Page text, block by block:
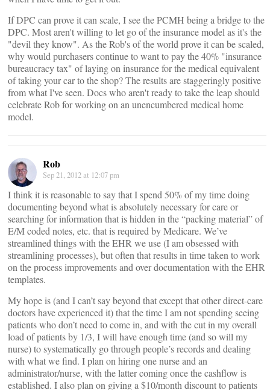
If DPC can prove it can scale, I see the PCMH being a bridge to the
DPC. Most aren't willing to let go of the insurance model as it's the
"devil they know". As the Rob's of the world prove it can be scaled,
why would purchasers continue to want to pay the 40% "insurance
bureaucracy tax" of laying on insurance for the medical equivalent
of taking your car to the shop? The results are staggeringly positive
from what I've seen. Docs who aren't ready to take the leap should
celebrate Rob for working on an unencumbered medical home
model.
Rob
Sep 21, 2012 at 12:07 pm
I think it is reasonable to say that I spend 50% of my time doing
documenting beyond what is absolutely necessary for care or
searching for information that is hidden in the “packing material” of
E/M coded notes, etc. that is required by Medicare. We’ve
streamlined things with the EHR we use (I am obsessed with
streamlining processes), but often that results in time taken to work
on the process improvements and over documentation with the EHR
templates.
My hope is (and I can’t say beyond that except that other direct-care
doctors have experienced it) that the time I am not spending seeing
patients who don’t need to come in, and with the cut in my overall
load of patients by 1/3, I will have enough time (and so will my
nurse) to systematically go through people’s records and dealing
with what we find. I plan on hiring one nurse and an
administrator/nurse, with the latter coming once the cashflow is
established. I also plan on giving a $10/month discount to patients